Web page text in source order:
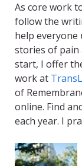
As core work
follow the
help everyone
stories of pain
start, I offer
work at
of
online. Find
each year. I